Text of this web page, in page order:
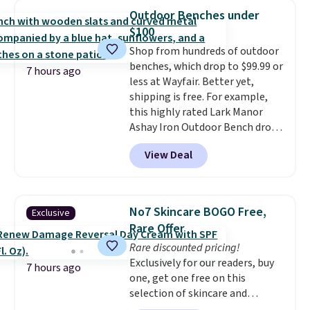
spend $35, or it adds $4.99
otherwise. Wayfair is known for
its excellent customer service. If
you're not happy with your
order, they are quick to make
things right.Editor's note: I
signed up for a year-
long Rewards Membership for
$29. Members earn 5% back in
rewards on all purchases, get
free shipping on every order,
members get free shipping on
orders over $35.
950 reviewers
. Shipping is free.
7 hours ago
Outdoor Benches under
$100
Shop from hundreds of outdoor
benches, which drop to $99.99 or
less at Wayfair. Better yet,
shipping is free. For example,
this highly rated Lark Manor
Ashay Iron Outdoor Bench drops
from $82.99 to $61.99. Other
stores sell similar ones for at
least $100. It comfortably fits
armrests and a sloped seat for
comfort.
View Deal
Exclusive
7 hours ago
No7 Skincare BOGO Free,
Rare Offer
Rare discounted pricing!
Exclusively for our readers, buy
one, get one free on this
selection of skincare and